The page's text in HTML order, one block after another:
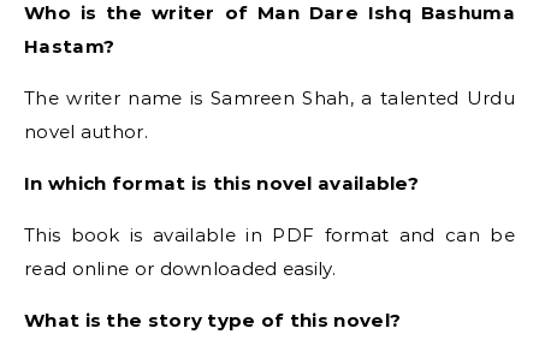
Who is the writer of Man Dare Ishq Bashuma
Hastam?
The writer name is Samreen Shah, a talented Urdu
novel author.
In which format is this novel available?
This book is available in PDF format and can be
read online or downloaded easily.
What is the story type of this novel?